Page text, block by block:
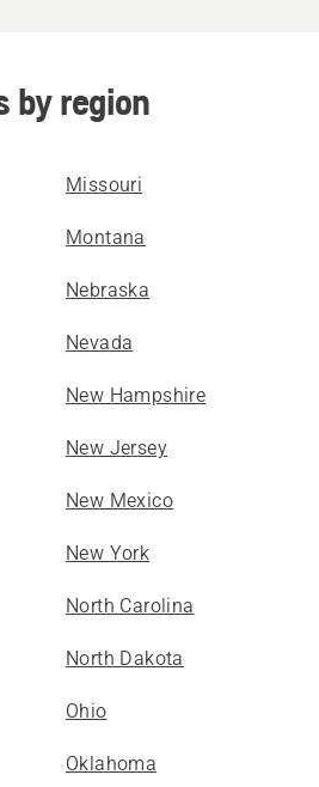
by region
Missouri
Montana
Nebraska
Nevada
New Hampshire
New Jersey
New Mexico
New York
North Carolina
North Dakota
Ohio
Oklahoma